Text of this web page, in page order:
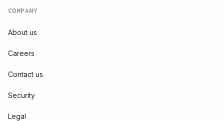
COMPANY
About us
Careers
Contact us
Security
Legal